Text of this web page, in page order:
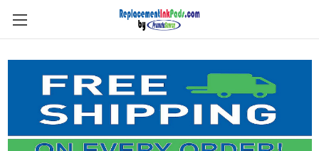
Skip to main content